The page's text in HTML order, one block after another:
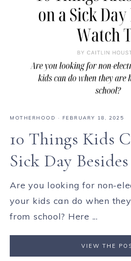
MOTHERHOOD · FEBRUARY 18, 2025
10 Things Kids
Sick Day
Are you looking for non-
your kids can do when
from school? Here ...
VIEW THE